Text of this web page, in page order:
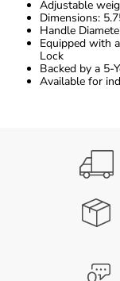
Adjustable
Dimensions:
Handle
Equipped with
Lock
Backed by a 5-
Available for